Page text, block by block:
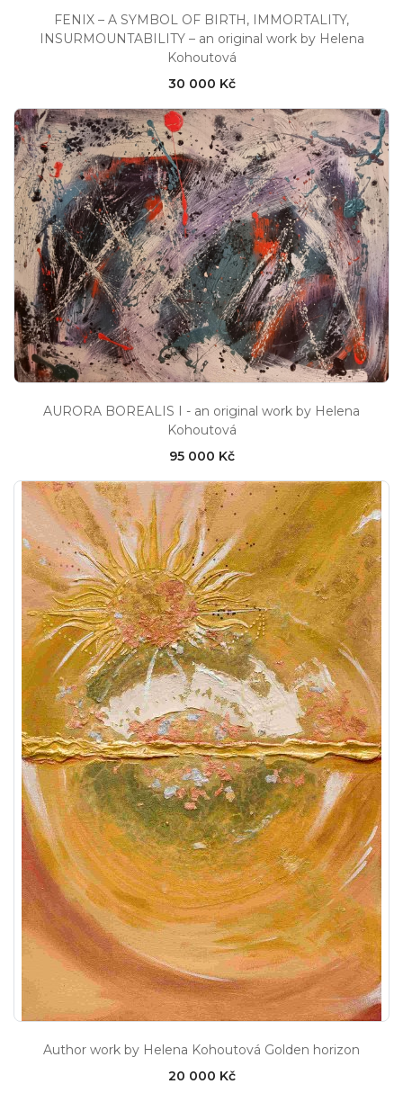
FENIX – A SYMBOL OF BIRTH, IMMORTALITY,
INSURMOUNTABILITY – an original work by Helena
Kohoutová
30 000 Kč
AURORA BOREALIS I - an original work by Helena
Kohoutová
95 000 Kč
Author work by Helena Kohoutová Golden horizon
20 000 Kč